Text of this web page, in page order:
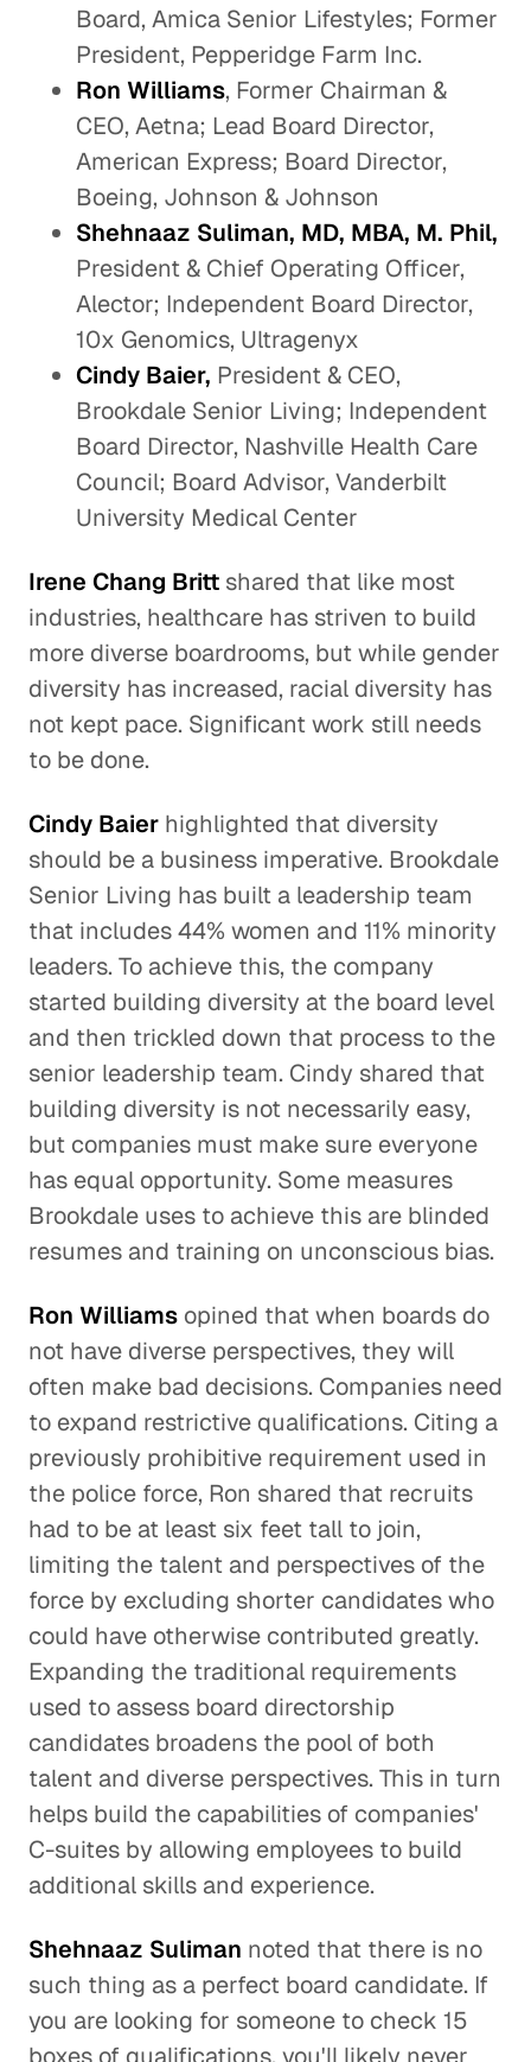
Board, Amica Senior Lifestyles; Former
President, Pepperidge Farm Inc.
Ron Williams, Former Chairman &
CEO, Aetna; Lead Board Director,
American Express; Board Director,
Boeing, Johnson & Johnson
Shehnaaz Suliman, MD, MBA, M. Phil,
President & Chief Operating Officer,
Alector; Independent Board Director,
10x Genomics, Ultragenyx
Cindy Baier, President & CEO,
Brookdale Senior Living; Independent
Board Director, Nashville Health Care
Council; Board Advisor, Vanderbilt
University Medical Center
Irene Chang Britt shared that like most
industries, healthcare has striven to build
more diverse boardrooms, but while gender
diversity has increased, racial diversity has
not kept pace. Significant work still needs
to be done.
Cindy Baier highlighted that diversity
should be a business imperative. Brookdale
Senior Living has built a leadership team
that includes 44% women and 11% minority
leaders. To achieve this, the company
started building diversity at the board level
and then trickled down that process to the
senior leadership team. Cindy shared that
building diversity is not necessarily easy,
but companies must make sure everyone
has equal opportunity. Some measures
Brookdale uses to achieve this are blinded
resumes and training on unconscious bias.
Ron Williams opined that when boards do
not have diverse perspectives, they will
often make bad decisions. Companies need
to expand restrictive qualifications. Citing a
previously prohibitive requirement used in
the police force, Ron shared that recruits
had to be at least six feet tall to join,
limiting the talent and perspectives of the
force by excluding shorter candidates who
could have otherwise contributed greatly.
Expanding the traditional requirements
used to assess board directorship
candidates broadens the pool of both
talent and diverse perspectives. This in turn
helps build the capabilities of companies'
C-suites by allowing employees to build
additional skills and experience.
Shehnaaz Suliman noted that there is no
such thing as a perfect board candidate. If
you are looking for someone to check 15